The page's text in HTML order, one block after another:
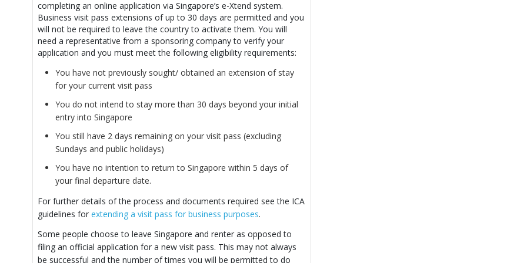
completing an online application via Singapore’s e-Xtend system.
Business visit pass extensions of up to 30 days are permitted and you
will not be required to leave the country to activate them. You will
need a representative from a sponsoring company to verify your
application and you must meet the following eligibility requirements:
You have not previously sought/ obtained an extension of stay
for your current visit pass
You do not intend to stay more than 30 days beyond your initial
entry into Singapore
You still have 2 days remaining on your visit pass (excluding
Sundays and public holidays)
You have no intention to return to Singapore within 5 days of
your final departure date.
For further details of the process and documents required see the ICA
guidelines for extending a visit pass for business purposes.
Some people choose to leave Singapore and renter as opposed to
filing an official application for a new visit pass. This may not always
be successful and the number of times you will be permitted to do